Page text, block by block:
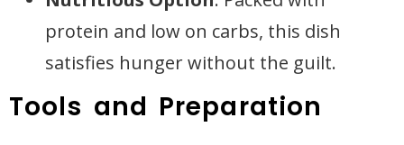
protein and low on carbs, this dish
satisfies hunger without the guilt.
Tools and Preparation